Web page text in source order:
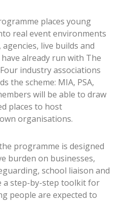
places young
real event environments
live builds and
already run with The
industry associations
the scheme: MIA, PSA,
will be able to draw
places to host
organisations.
programme is designed
burden on businesses,
school liaison and
a step-by-step toolkit for
people are expected to